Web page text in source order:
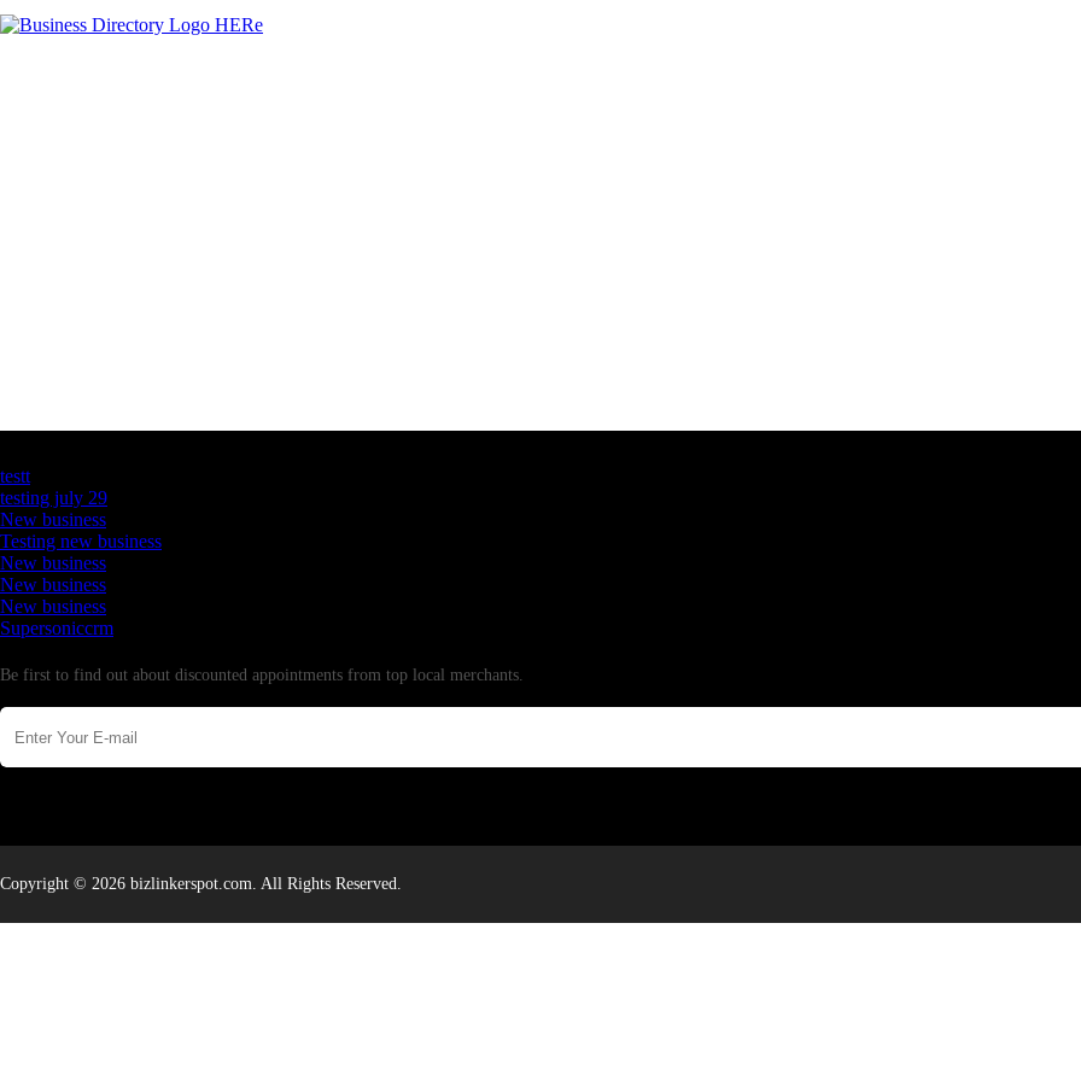
testt
testing july 29
New business
Testing new business
New business
New business
New business
Supersoniccrm
Be first to find out about discounted appointments from top local merchants.
Copyright © 2026 bizlinkerspot.com. All Rights Reserved.